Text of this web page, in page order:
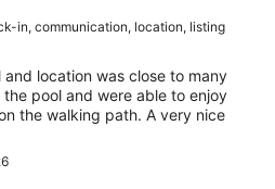
in, communication, location, listing
location was close to many
pool and were able to enjoy
the walking path. A very nice